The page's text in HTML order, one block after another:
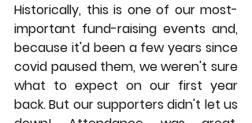
Historically, this is one of our most-
important fund-raising events and,
because it'd been a few years since
covid paused them, we weren't sure
what to expect on our first year
back. But our supporters didn't let us